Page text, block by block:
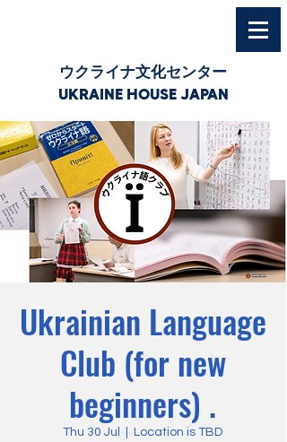
ウクライナ文化センター
UKRAINE HOUSE JAPAN
Ukrainian Language
Club (for new
beginners) .
Thu 30 Jul Location is TBD